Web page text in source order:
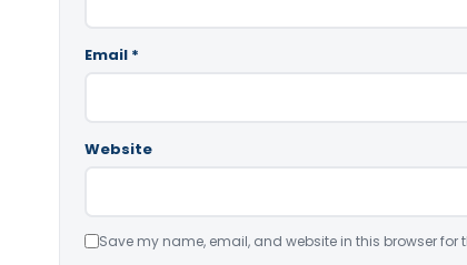
Email *
Website
Save my name, email, and website in this browser for